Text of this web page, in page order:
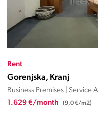
Rent
Gorenjska, Kranj
Business Premises | Service
1.629 €/month (9,0 €/m2)